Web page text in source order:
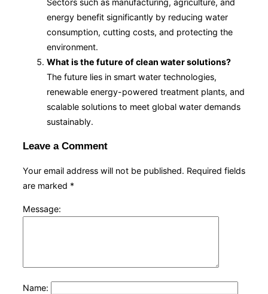
Sectors such as manufacturing, agriculture, and
energy benefit significantly by reducing water
consumption, cutting costs, and protecting the
environment.
What is the future of clean water solutions?
The future lies in smart water technologies,
renewable energy-powered treatment plants, and
scalable solutions to meet global water demands
sustainably.
Leave a Comment
Your email address will not be published. Required fields
are marked *
Message:
Name: